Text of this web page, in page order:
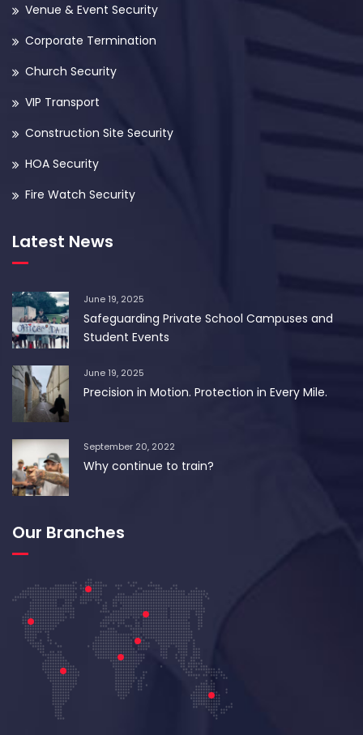
Venue & Event Security
Corporate Termination
Church Security
VIP Transport
Construction Site Security
HOA Security
Fire Watch Security
Latest News
June 19, 2025
Safeguarding Private School Campuses and
Student Events
June 19, 2025
Precision in Motion. Protection in Every Mile.
September 20, 2022
Why continue to train?
Our Branches